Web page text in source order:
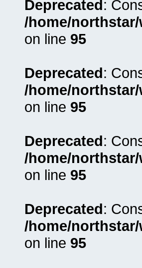
Deprecated:
/home/
on line 95
Deprecated:
/home/
on line 95
Deprecated:
/home/
on line 95
Deprecated:
/home/
on line 95